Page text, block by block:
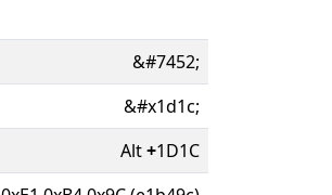
&#7452;
&#x1d1c;
Alt+1D1C